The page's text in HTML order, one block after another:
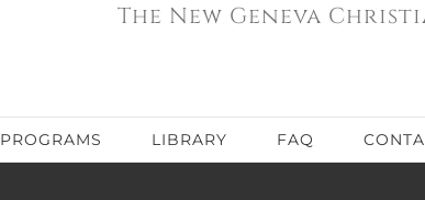
The New Geneva
PROGRAMS LIBRARY FAQ